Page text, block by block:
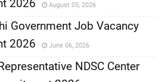
2026
August 05, 2026
Government Job Vacancy
2026
June 06, 2026
NDSC Center